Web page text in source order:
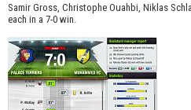
Samir Gross, Christophe Ouahbi, Niklas
each in a 7-0 win.